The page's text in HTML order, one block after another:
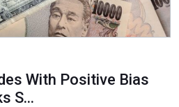
With Positive Bias
S...